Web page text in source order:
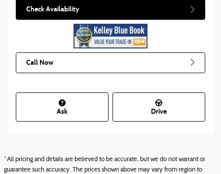
Check Availability
Call Now
Ask Drive
*All pricing and details are believed to be accurate, but we do not warrant or
guarantee such accuracy. The prices shown above may vary from region to